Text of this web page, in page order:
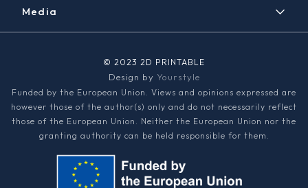
News/Events
Media
2D PRINTABLE Newsletter
Graphene Flagship
Media kit
© 2023 2D PRINTABLE
Design by Yourstyle
Funded by the European Union. Views and opinions expressed are
however those of the author(s) only and do not necessarily reflect
those of the European Union. Neither the European Union nor the
granting authority can be held responsible for them.